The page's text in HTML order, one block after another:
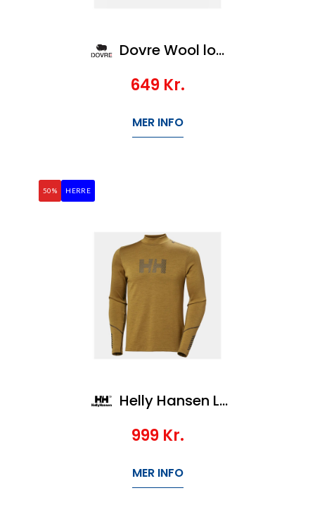
Dovre Wool long johns
649 Kr.
MER INFO
50% HERRE
Helly Hansen Lifa Merino Midw Logo
999 Kr.
MER INFO